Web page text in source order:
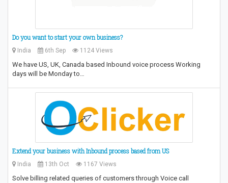
Do you want to start your own business?
India 6th Sep 1124 Views
We have US, UK, Canada based Inbound voice process Working
days will be Monday to…
Extend your business with Inbound process based from US
India 13th Oct 1167 Views
Solve billing related queries of customers through Voice call